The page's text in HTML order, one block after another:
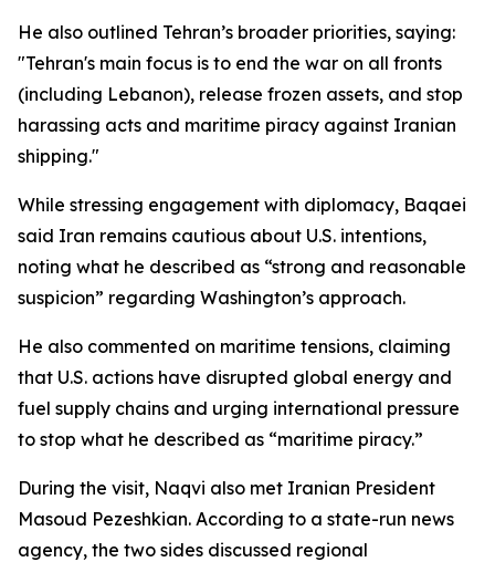
He also outlined Tehran’s broader priorities, saying:
"Tehran's main focus is to end the war on all fronts
(including Lebanon), release frozen assets, and stop
harassing acts and maritime piracy against Iranian
shipping."
While stressing engagement with diplomacy, Baqaei
said Iran remains cautious about U.S. intentions,
noting what he described as “strong and reasonable
suspicion” regarding Washington’s approach.
He also commented on maritime tensions, claiming
that U.S. actions have disrupted global energy and
fuel supply chains and urging international pressure
to stop what he described as “maritime piracy.”
During the visit, Naqvi also met Iranian President
Masoud Pezeshkian. According to a state-run news
agency, the two sides discussed regional